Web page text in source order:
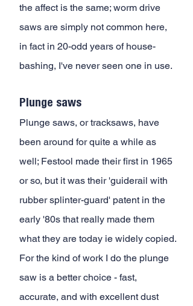
the affect is the same; worm drive
saws are simply not common here,
in fact in 20-odd years of house-
bashing, I've never seen one in use.
Plunge saws
Plunge saws, or tracksaws, have
been around for quite a while as
well; Festool made their first in 1965
or so, but it was their 'guiderail with
rubber splinter-guard' patent in the
early '80s that really made them
what they are today ie widely copied.
For the kind of work I do the plunge
saw is a better choice - fast,
accurate, and with excellent dust